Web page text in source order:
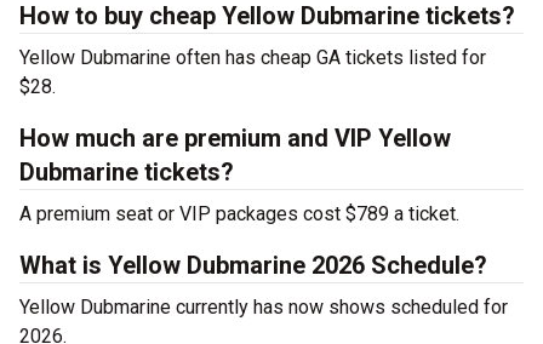
How to buy cheap Yellow Dubmarine tickets?
Yellow Dubmarine often has cheap GA tickets listed for
$28.
How much are premium and VIP Yellow
Dubmarine tickets?
A premium seat or VIP packages cost $789 a ticket.
What is Yellow Dubmarine 2026 Schedule?
Yellow Dubmarine currently has now shows scheduled for
2026.